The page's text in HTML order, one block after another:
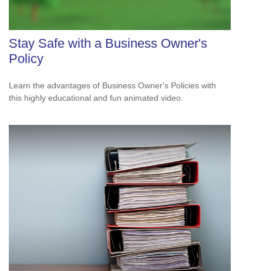
Stay Safe with a Business Owner's
Policy
Learn the advantages of Business Owner's Policies with
this highly educational and fun animated video.